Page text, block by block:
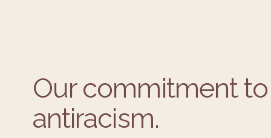
Our commitment to
antiracism.